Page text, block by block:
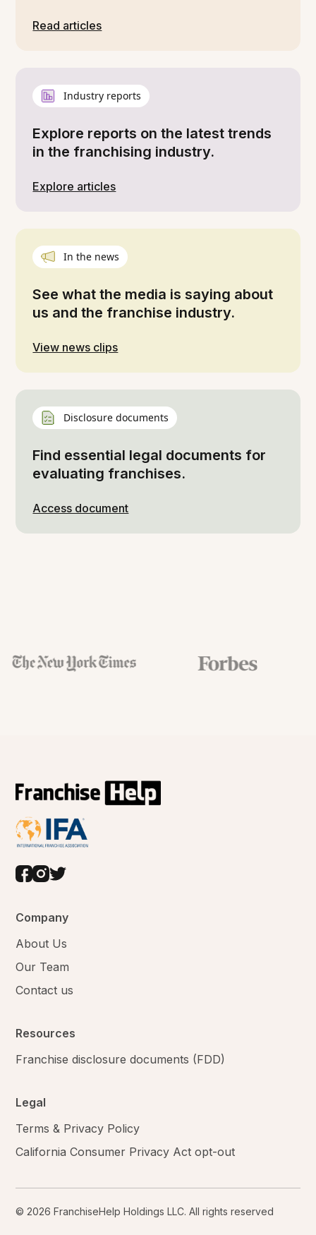
Read articles
Industry reports
Explore reports on the latest trends
in the franchising industry.
Explore articles
In the news
See what the media is saying about
us and the franchise industry.
View news clips
Disclosure documents
Find essential legal documents for
evaluating franchises.
Access document
Company
About Us
Our Team
Contact us
Resources
Franchise disclosure documents (FDD)
Legal
Terms & Privacy Policy
California Consumer Privacy Act opt-out
© 2026 FranchiseHelp Holdings LLC. All rights reserved